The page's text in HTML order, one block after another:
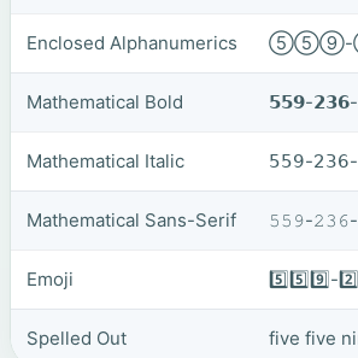
Enclosed Alphanumerics
Mathematical Bold 𝟱𝟱𝟵-
Mathematical Italic 𝟧𝟧𝟫-
Mathematical Sans-Serif 𝟻𝟻𝟿-
Emoji 5️⃣5️⃣9️⃣-
Spelled Out five five